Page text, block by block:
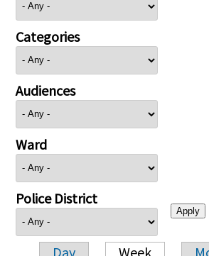
Categories
Audiences
Ward
Police District
Day Week